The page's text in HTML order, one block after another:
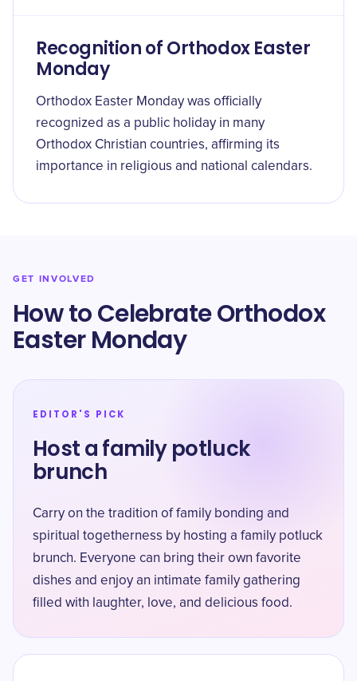
Recognition of Orthodox Easter
Monday
Orthodox Easter Monday was officially
recognized as a public holiday in many
Orthodox Christian countries, affirming its
importance in religious and national calendars.
GET INVOLVED
How to Celebrate Orthodox
Easter Monday
EDITOR'S PICK
Host a family potluck
brunch
Carry on the tradition of family bonding and
spiritual togetherness by hosting a family potluck
brunch. Everyone can bring their own favorite
dishes and enjoy an intimate family gathering
filled with laughter, love, and delicious food.